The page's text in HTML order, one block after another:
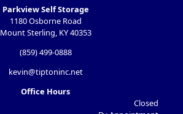
Parkview Self Storage
1180 Osborne Road
Mount Sterling, KY 40353
(859) 499-0888
kevin@tiptoninc.net
Office Hours
Closed